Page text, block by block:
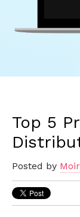
Top 5
Posted by